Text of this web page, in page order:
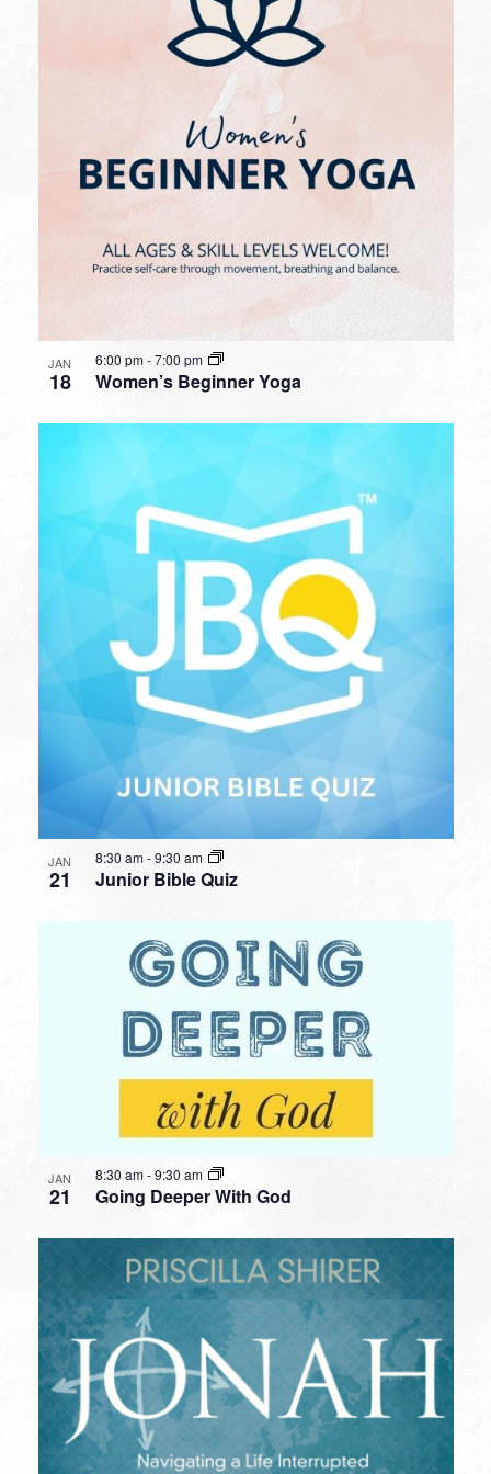
JAN
18 Women’s Beginner Yoga
6:00 pm-7:00 pm
JAN
21 Junior Bible Quiz
8:30 am-9:30 am
JAN
21 Going Deeper With God
8:30 am-9:30 am